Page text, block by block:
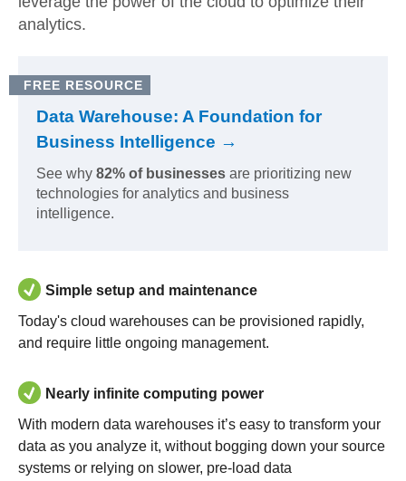
analytics.
FREE RESOURCE
Data Warehouse: A Foundation for
Business Intelligence →
See why 82% of businesses are prioritizing new
technologies for analytics and business
intelligence.
Simple setup and maintenance
Today's cloud warehouses can be provisioned rapidly,
and require little ongoing management.
Nearly infinite computing power
With modern data warehouses it’s easy to transform your
data as you analyze it, without bogging down your source
systems or relying on slower, pre-load data